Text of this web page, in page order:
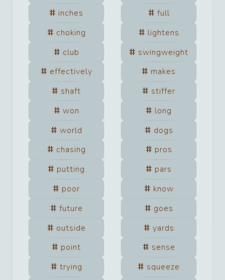
inches
full
choking
lightens
club
swingweight
effectively
makes
shaft
stiffer
won
long
world
dogs
chasing
pros
putting
pars
poor
know
future
goes
outside
yards
point
sense
trying
squeeze